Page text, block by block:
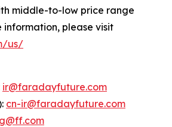
middle-to-low price range
information, please visit
us/
ir@faradayfuture.com
cn-ir@faradayfuture.com